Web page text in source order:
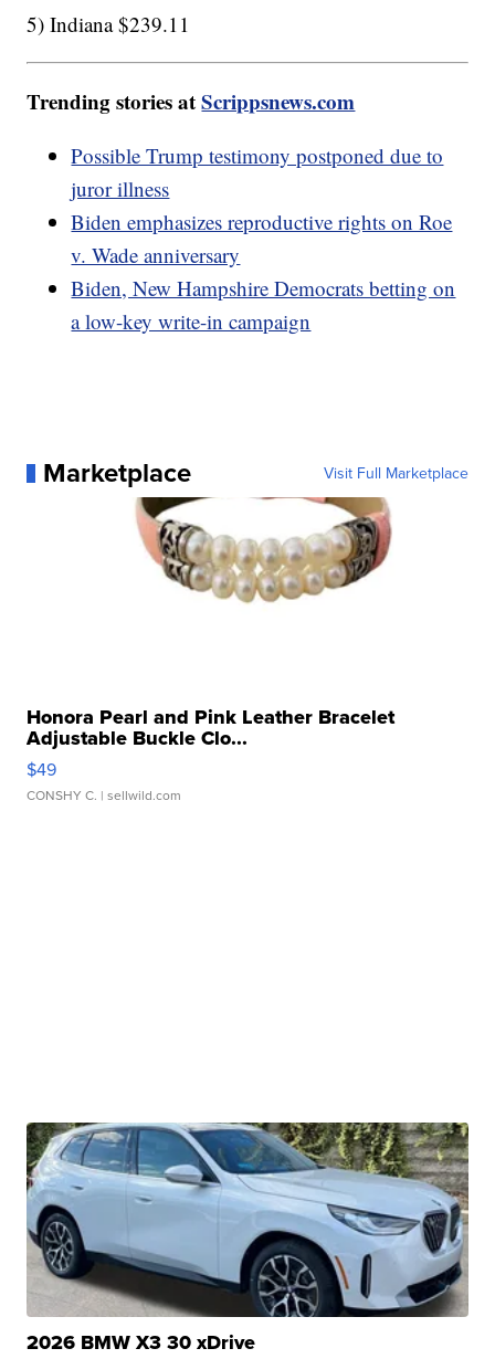
5) Indiana $239.11
Trending stories atScrippsnews.com
Possible Trump testimony postponed due to
juror illness
Biden emphasizes reproductive rights on Roe
v. Wade anniversary
Biden, New Hampshire Democrats betting on
a low-key write-in campaign
Marketplace Visit Full Marketplace
Honora Pearl and Pink Leather Bracelet
Adjustable Buckle Clo...
$49
CONSHY C. | sellwild.com
2026 BMW X3 30 xDrive